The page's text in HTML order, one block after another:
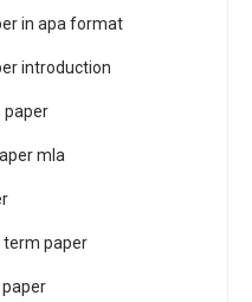
in apa format
introduction
paper
mla
term paper